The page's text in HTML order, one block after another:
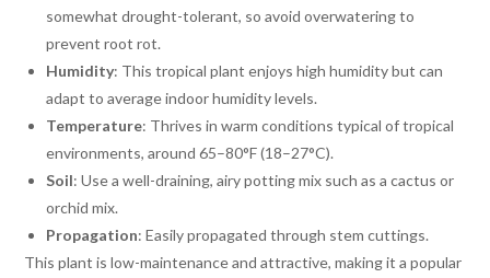
somewhat drought-tolerant, so avoid overwatering to
prevent root rot.
Humidity: This tropical plant enjoys high humidity but can
adapt to average indoor humidity levels.
Temperature: Thrives in warm conditions typical of tropical
environments, around 65–80°F (18–27°C).
Soil: Use a well-draining, airy potting mix such as a cactus or
orchid mix.
Propagation: Easily propagated through stem cuttings.
This plant is low-maintenance and attractive, making it a popular